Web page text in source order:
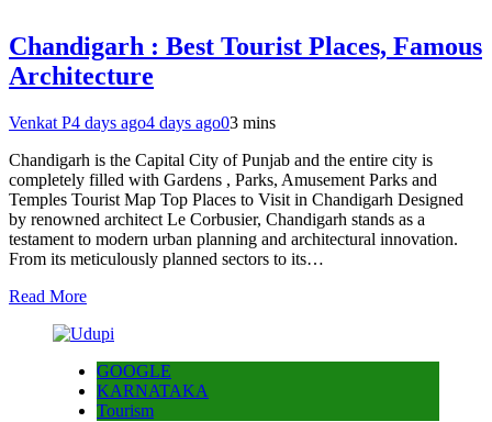
Chandigarh : Best Tourist Places, Famous
Architecture
Venkat P4 days ago4 days ago03 mins
Chandigarh is the Capital City of Punjab and the entire city is
completely filled with Gardens , Parks, Amusement Parks and
Temples Tourist Map Top Places to Visit in Chandigarh Designed
by renowned architect Le Corbusier, Chandigarh stands as a
testament to modern urban planning and architectural innovation.
From its meticulously planned sectors to its…
Read More
GOOGLE
KARNATAKA
Tourism